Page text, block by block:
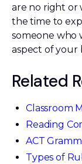
are no right or
the time to
someone who
aspect of your
Related
Classroom
Reading
ACT
Types of